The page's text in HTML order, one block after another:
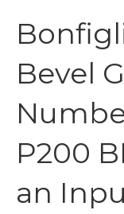
Bevel
P200
an